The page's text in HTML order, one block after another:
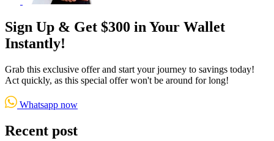
Sign Up & Get $300 in Your Wallet
Instantly!
Grab this exclusive offer and start your journey to savings today!
Act quickly, as this special offer won't be around for long!
Whatsapp now
Recent post